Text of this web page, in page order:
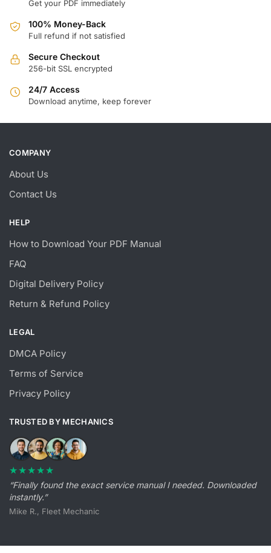
Get your PDF immediately
100% Money-Back
Full refund if not satisfied
Secure Checkout
256-bit SSL encrypted
24/7 Access
Download anytime, keep forever
COMPANY
About Us
Contact Us
HELP
How to Download Your PDF Manual
FAQ
Digital Delivery Policy
Return & Refund Policy
LEGAL
DMCA Policy
Terms of Service
Privacy Policy
TRUSTED BY MECHANICS
★★★★★
“Finally found the exact service manual I needed. Downloaded
instantly.”
Mike R., Fleet Mechanic